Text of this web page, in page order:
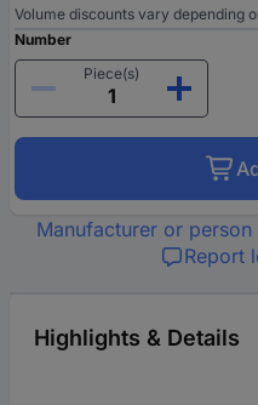
Volume discounts vary depending
Number
Piece(s)
Manufacturer or
Report
Highlights & Details